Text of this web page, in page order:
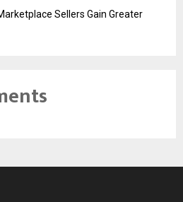
Sellers Gain Greater